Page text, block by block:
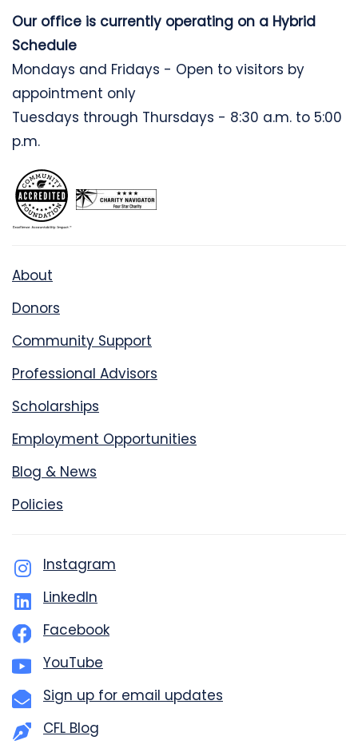
Our office is currently operating on a Hybrid
Schedule
Mondays and Fridays - Open to visitors by
appointment only
Tuesdays through Thursdays - 8:30 a.m. to 5:00
p.m.
About
Donors
Community Support
Professional Advisors
Scholarships
Employment Opportunities
Blog & News
Policies
Instagram
LinkedIn
Facebook
YouTube
Sign up for email updates
CFL Blog